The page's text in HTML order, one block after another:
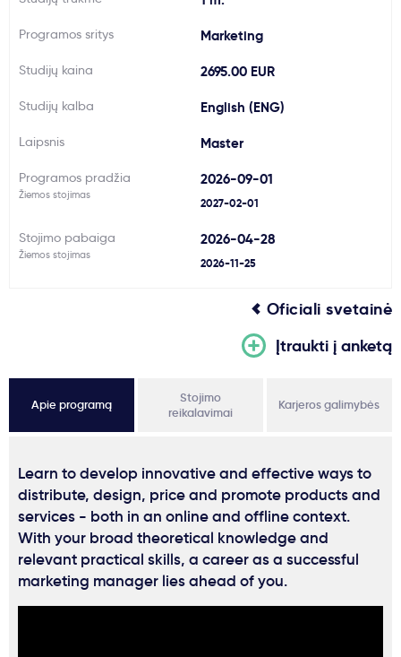
Paslaugos
Kodėl Kastu?
Naujienos
Programos sritys Marketing
Studijų kaina 2695.00 EUR
Studijų kalba English (ENG)
Laipsnis Master
Programos pradžia
Žiemos stojimas
2026-09-01
2027-02-01
Stojimo pabaiga
Žiemos stojimas
2026-04-28
2026-11-25
Oficiali svetainė
Įtraukti į anketą
Apie programą
Stojimo
reikalavimai
Karjeros galimybės
Learn to develop innovative and effective ways to
distribute, design, price and promote products and
services - both in an online and offline context.
With your broad theoretical knowledge and
relevant practical skills, a career as a successful
marketing manager lies ahead of you.